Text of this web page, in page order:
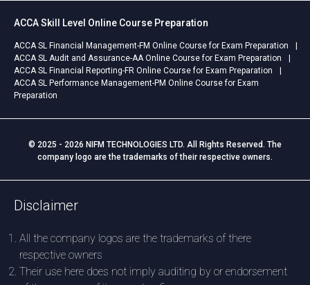
ACCA Skill Level Online Course Preparation
ACCA SL Financial Management-FM Online Course for Exam Preparation
ACCA SL Audit and Assurance-AA Online Course for Exam Preparation
ACCA SL Financial Reporting-FR Online Course for Exam Preparation
ACCA SL Performance Management-PM Online Course for Exam
Preparation
© 2025 - 2026 NIFM TECHNOLOGIES LTD. All Rights Reserved. The
company logo are the trademarks of their respective owners.
Disclaimer
All the company logos are the trademarks of there
respective owners
Their use here does not imply auditing by or endorsement